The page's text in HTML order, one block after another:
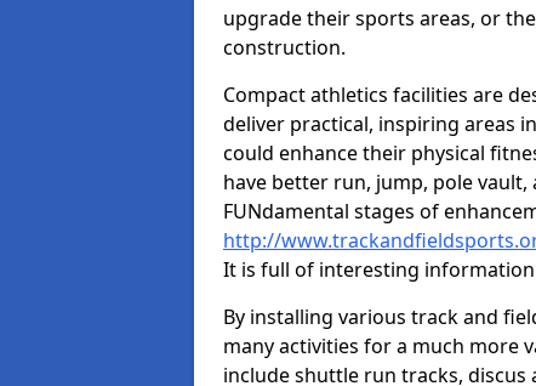
upgrade their sports areas, or
construction.
Compact athletics facilities are
deliver practical, inspiring areas
could enhance their physical
have better run, jump, pole
FUNdamental stages of
http://
It is full of interesting
By installing various track and
many activities for a much more
include shuttle run tracks, discus